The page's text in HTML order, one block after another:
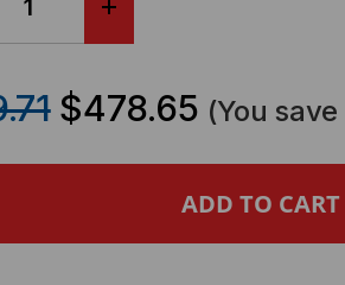
12
$478.65 (You save